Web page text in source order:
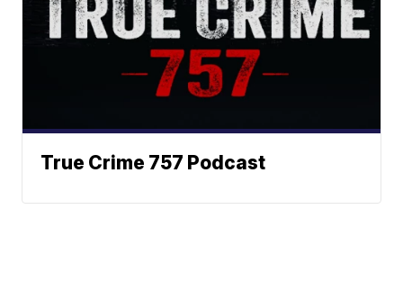
True Crime 757 Podcast